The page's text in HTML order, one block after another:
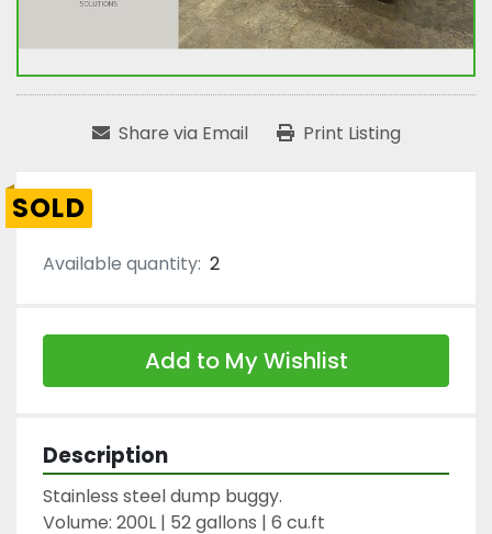
Share via Email Print Listing
SOLD
Available quantity: 2
Add to My Wishlist
Description
Stainless steel dump buggy.